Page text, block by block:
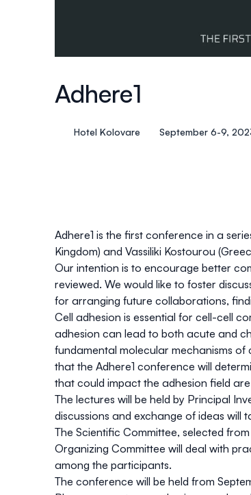
Adhere1
Hotel Kolovare September 6-9,
Adhere1 is the first conference in a
Kingdom) and Vassiliki Kostourou
Our intention is to encourage better
reviewed. We would like to foster
for arranging future collaborations,
Cell adhesion is essential for cell-cell
adhesion can lead to both acute and
fundamental molecular mechanisms of
that the Adhere1 conference will
that could impact the adhesion field are
The lectures will be held by Principal
discussions and exchange of ideas will
The Scientific Committee, selected
Organizing Committee will deal with
among the participants.
The conference will be held from